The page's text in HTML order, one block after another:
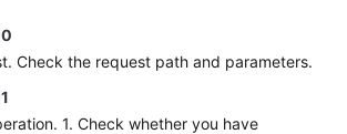
Check the request path and parameters.
1. Check whether you have